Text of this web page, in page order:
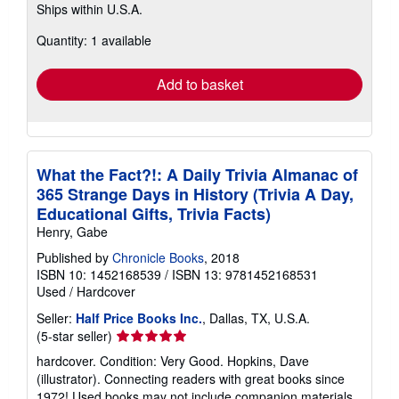
more
shipping
Ships within U.S.A.
Quantity: 1 available
Add to basket
What the Fact?!: A Daily Trivia Almanac of
365 Strange Days in History (Trivia A Day,
Educational Gifts, Trivia Facts)
Henry, Gabe
Published by Chronicle Books, 2018
ISBN 10: 1452168539 / ISBN 13: 9781452168531
Used / Hardcover
Seller: Half Price Books Inc., Dallas, TX, U.S.A.
(5-star seller) Seller
rating
5
out
hardcover. Condition: Very Good. Hopkins, Dave
(illustrator). Connecting readers with great books since